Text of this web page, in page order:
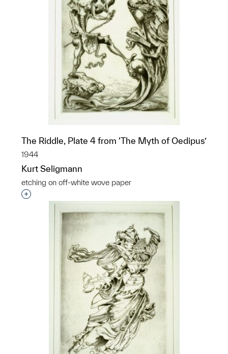
The Riddle, Plate 4 from ‘The Myth of Oedipus’
1944
Kurt Seligmann
etching on off-white wove paper
Interested in adding this object to a group?